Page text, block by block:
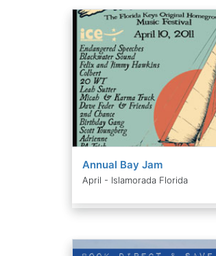
Annual Bay Jam
April - Islamorada Florida